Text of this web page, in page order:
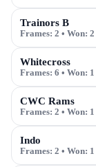
Trainors B
Frames: 2 • Won: 2
Whitecross
Frames: 6 • Won: 1
CWC Rams
Frames: 2 • Won: 1
Indo
Frames: 2 • Won: 1